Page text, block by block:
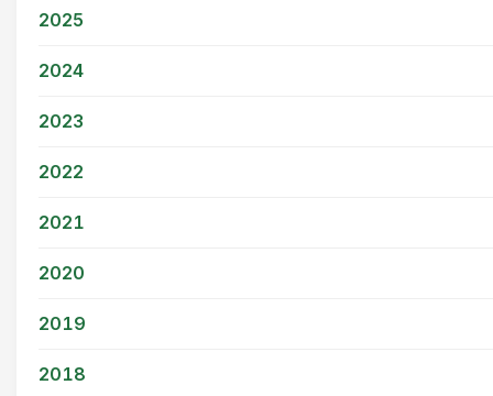
2025
2024
2023
2022
2021
2020
2019
2018